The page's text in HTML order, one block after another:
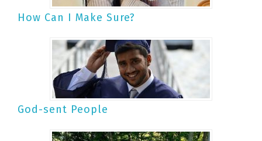
How Can I Make Sure?
God-sent People